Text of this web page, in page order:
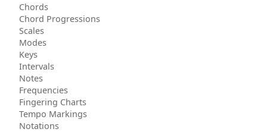
Chords
Chord Progressions
Scales
Modes
Keys
Intervals
Notes
Frequencies
Fingering Charts
Tempo Markings
Notations